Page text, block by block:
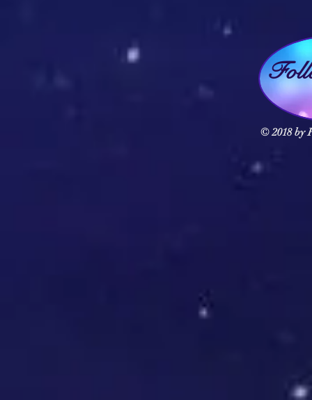
© 2018 by